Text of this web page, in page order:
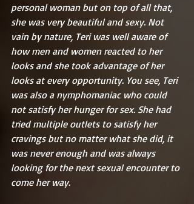
personal woman but on top of all that,
she was very beautiful and sexy. Not
vain by nature, Teri was well aware of
how men and women reacted to her
looks and she took advantage of her
looks at every opportunity. You see, Teri
was also a nymphomaniac who could
not satisfy her hunger for sex. She had
tried multiple outlets to satisfy her
cravings but no matter what she did, it
was never enough and was always
looking for the next sexual encounter to
come her way.